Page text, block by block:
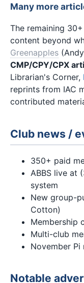
Many more
The remaining
content beyond
Greenapples
CMP/CPY/CPX
Librarian's Corner,
reprints from IAC
contributed
Club news /
350+ paid
ABBS live at
system
New group-
Cotton)
Membership
Multi-club
November Pi
Notable